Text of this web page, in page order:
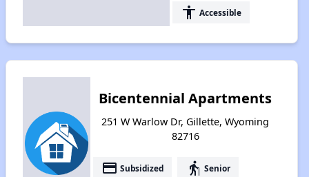
accessibility Accessible
Bicentennial Apartments
251 W Warlow Dr, Gillette, Wyoming
82716
payment Subsidized elderly Senior